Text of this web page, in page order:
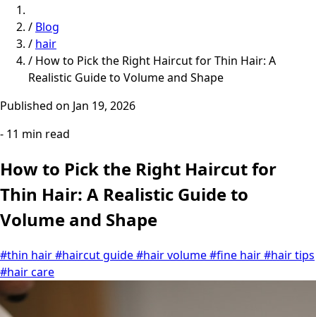
/ Blog
/ hair
/ How to Pick the Right Haircut for Thin Hair: A
Realistic Guide to Volume and Shape
Published on Jan 19, 2026
- 11 min read
How to Pick the Right Haircut for
Thin Hair: A Realistic Guide to
Volume and Shape
#thin hair#haircut guide#hair volume#fine hair#hair tips
#hair care